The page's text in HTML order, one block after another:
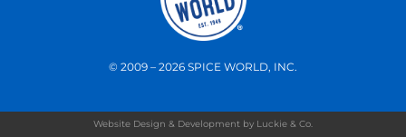
© 2009 – 2026 SPICE WORLD, INC.
Website Design & Development by Luckie & Co.